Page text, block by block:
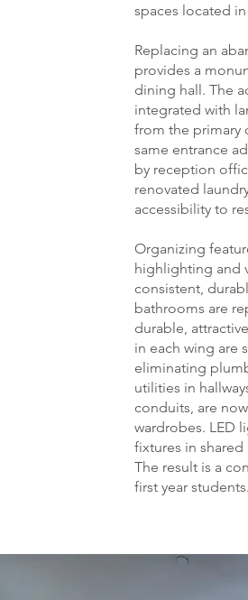
spaces located
Replacing an
provides a
dining hall. The
integrated with
from the primary
same entrance
by reception
renovated
accessibility to
Organizing
highlighting and
consistent,
bathrooms are
durable,
in each wing are
eliminating
utilities in
conduits, are
wardrobes. LED
fixtures in
The result is a
first year students.